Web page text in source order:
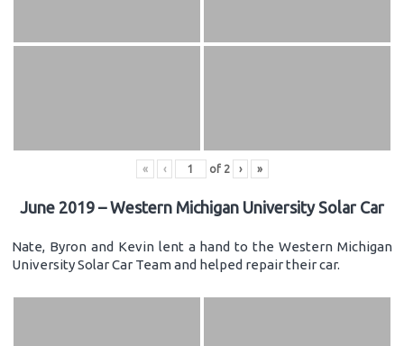
« ‹ of 2 › »
June 2019 – Western Michigan University Solar Car
Nate, Byron and Kevin lent a hand to the Western Michigan
University Solar Car Team and helped repair their car.